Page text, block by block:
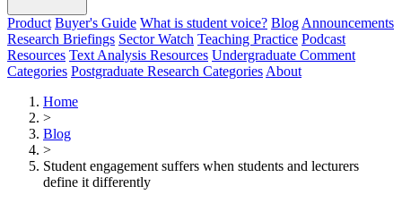
Product Buyer's Guide What is student voice? Blog Announcements
Research Briefings Sector Watch Teaching Practice Podcast
Resources Text Analysis Resources Undergraduate Comment
Categories Postgraduate Research Categories About
Home
>
Blog
>
Student engagement suffers when students and lecturers
define it differently